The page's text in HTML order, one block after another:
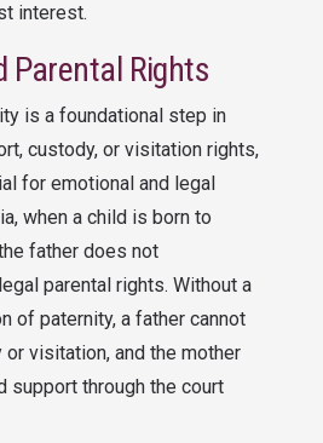
interest.
Parental Rights
is a foundational step in
custody, or visitation rights,
for emotional and legal
when a child is born to
father does not
parental rights. Without a
of paternity, a father cannot
visitation, and the mother
support through the court